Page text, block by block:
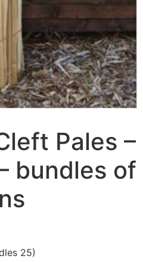
Pales –
bundles of
25)